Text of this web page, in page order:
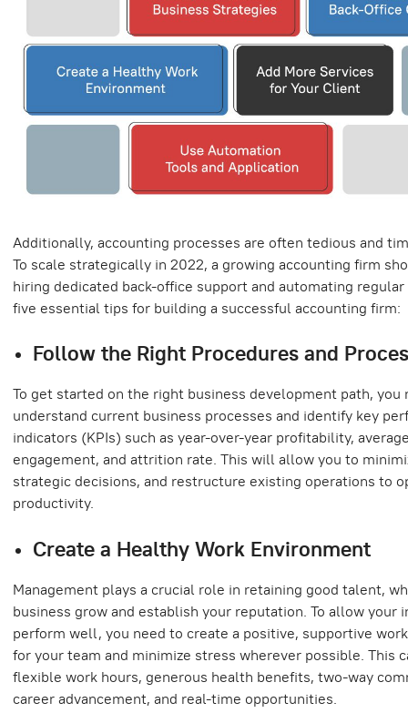
Additionally, accounting processes are often tedious and
To scale strategically in 2022, a growing accounting firm
hiring dedicated back-office support and automating regular
five essential tips for building a successful accounting firm:
Follow the Right Procedures and
To get started on the right business development path, you
understand current business processes and identify key
indicators (KPIs) such as year-over-year profitability,
engagement, and attrition rate. This will allow you to
strategic decisions, and restructure existing operations to
productivity.
Create a Healthy Work Environment
Management plays a crucial role in retaining good talent,
business grow and establish your reputation. To allow your
perform well, you need to create a positive, supportive
for your team and minimize stress wherever possible. This
flexible work hours, generous health benefits, two-way
career advancement, and real-time opportunities.